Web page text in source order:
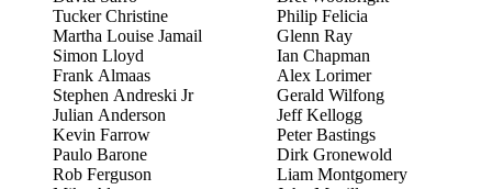
Tucker Christine
Martha Louise Jamail
Simon Lloyd
Frank Almaas
Stephen Andreski Jr
Julian Anderson
Kevin Farrow
Paulo Barone
Rob Ferguson
Philip Felicia
Glenn Ray
Ian Chapman
Alex Lorimer
Gerald Wilfong
Jeff Kellogg
Peter Bastings
Dirk Gronewold
Liam Montgomery